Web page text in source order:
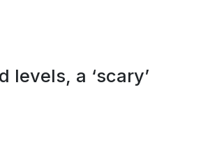
a ‘scary’